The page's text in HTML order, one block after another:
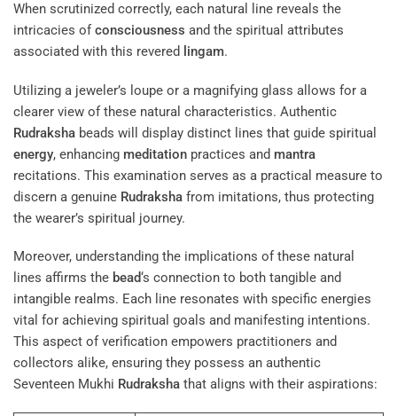
When scrutinized correctly, each natural line reveals the
intricacies ofconsciousness and the spiritual attributes
associated with this revered
lingam.
Utilizing a jeweler’s loupe or a magnifying glass allows for a
clearer view of these natural characteristics. Authentic
Rudraksha beads will display distinct lines that guide spiritual
energy, enhancing meditation practices and mantra
recitations. This examination serves as a practical measure to
discern a genuine Rudraksha from imitations, thus protecting
the wearer’s spiritual journey.
Moreover, understanding the implications of these natural
lines affirms the bead‘s connection to both tangible and
intangible realms. Each line resonates with specific energies
vital for achieving spiritual goals and manifesting intentions.
This aspect of verification empowers practitioners and
collectors alike, ensuring they possess an authentic
Seventeen Mukhi Rudraksha that aligns with their aspirations: